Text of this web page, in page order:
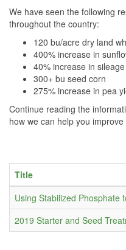
We have seen the following
throughout the country:
120 bu/acre dry land
400% increase in
40% increase in
300+ bu seed corn
275% increase in pea
Continue reading the
how we can help you
Title
Using Stabilized Phosphate
2019 Starter and Seed